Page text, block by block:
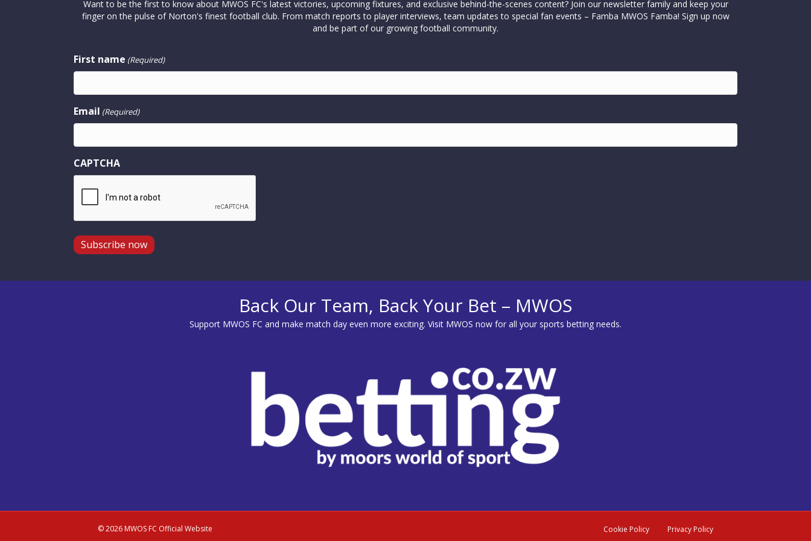
Want to be the first to know about MWOS FC's latest victories, upcoming fixtures, and exclusive behind-the-scenes content? Join our newsletter family and keep your
finger on the pulse of Norton's finest football club. From match reports to player interviews, team updates to special fan events – Famba MWOS Famba! Sign up now
and be part of our growing football community.
First name (Required)
Email (Required)
CAPTCHA
Back Our Team, Back Your Bet – MWOS
Support MWOS FC and make match day even more exciting. Visit MWOS now for all your sports betting needs.
© 2026 MWOS FC Official Website Cookie Policy Privacy Policy